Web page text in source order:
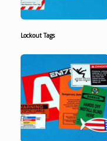
Lockout Tags